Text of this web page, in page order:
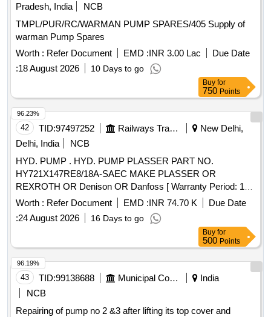
Pradesh, India
NCB
TMPL/PUR/RC/WARMAN PUMP SPARES/405 Supply of
warman Pump Spares
Worth : Refer Document EMD :INR 3.00 Lac
Due Date
:18 August 2026 10 Days to go
Buy for
750 Points
42 TID:97497252 Railways Transport Services
New Delhi,
Delhi, India
NCB
HYD. PUMP . HYD. PUMP PLASSER PART NO.
HY721X147RE8/18A-SAEC MAKE PLASSER OR
REXROTH OR Denison OR Danfoss [ Warranty Period: 18
Months after the date of delivery ] ]
Worth : Refer Document EMD :INR 74.70 K
Due Date
:24 August 2026 16 Days to go
96.23%
Buy for
500 Points
43 TID:99138688 Municipal Corporations
India
NCB
Repairing of pump no 2 &3 after lifting its top cover and
96.19%